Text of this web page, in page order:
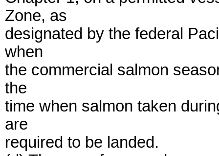
Zone, as
designated by the federal
when
the commercial salmon
the
time when salmon taken
are
required to be landed.